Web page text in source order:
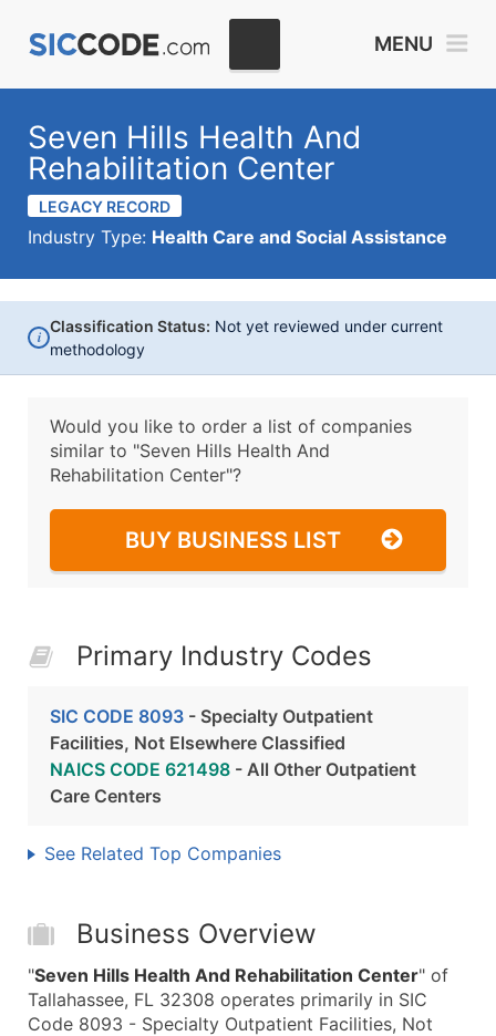
MENU
Seven Hills Health And
Rehabilitation Center
LEGACY RECORD
Industry Type: Health Care and Social Assistance
i
Classification Status: Not yet reviewed under current
methodology
Would you like to order a list of companies
similar to "Seven Hills Health And
Rehabilitation Center"?
BUY BUSINESS LIST
Primary Industry Codes
SIC CODE 8093 - Specialty Outpatient
Facilities, Not Elsewhere Classified
NAICS CODE 621498 - All Other Outpatient
Care Centers
See Related Top Companies
Business Overview
"Seven Hills Health And Rehabilitation Center" of
Tallahassee, FL 32308 operates primarily in SIC
Code 8093 - Specialty Outpatient Facilities, Not